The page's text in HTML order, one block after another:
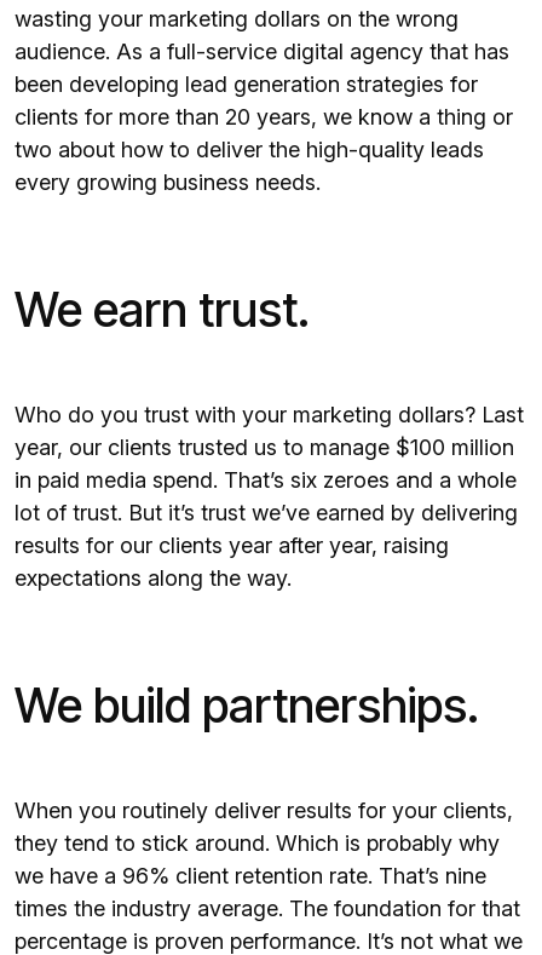
wasting your marketing dollars on the wrong
audience. As a full-service digital agency that has
been developing lead generation strategies for
clients for more than 20 years, we know a thing or
two about how to deliver the high-quality leads
every growing business needs.
We earn trust.
Who do you trust with your marketing dollars? Last
year, our clients trusted us to manage $100 million
in paid media spend. That’s six zeroes and a whole
lot of trust. But it’s trust we’ve earned by delivering
results for our clients year after year, raising
expectations along the way.
We build partnerships.
When you routinely deliver results for your clients,
they tend to stick around. Which is probably why
we have a 96% client retention rate. That’s nine
times the industry average. The foundation for that
percentage is proven performance. It’s not what we